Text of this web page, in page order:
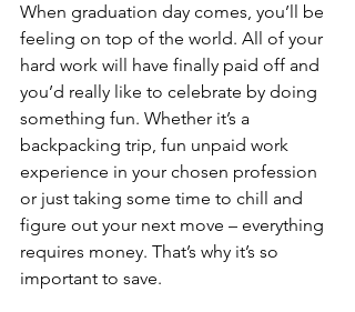
When graduation day comes, you’ll be
feeling on top of the world. All of your
hard work will have finally paid off and
you’d really like to celebrate by doing
something fun. Whether it’s a
backpacking trip, fun unpaid work
experience in your chosen profession
or just taking some time to chill and
figure out your next move – everything
requires money. That’s why it’s so
important to save.